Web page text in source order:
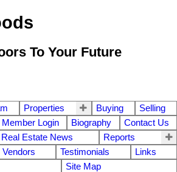
To Your Future
Properties Buying
Selling
Member Login Biography
Contact Us
Estate News
Reports
Vendors Testimonials
Links
Site Map